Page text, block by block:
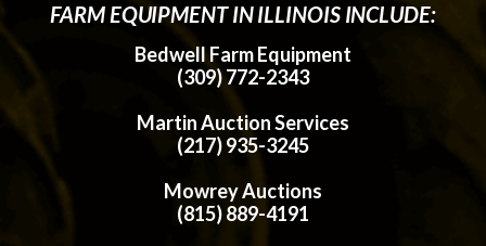
FARM EQUIPMENT IN ILLINOIS INCLUDE:
Bedwell Farm Equipment
(309) 772-2343
Martin Auction Services
(217) 935-3245
Mowrey Auctions
(815) 889-4191